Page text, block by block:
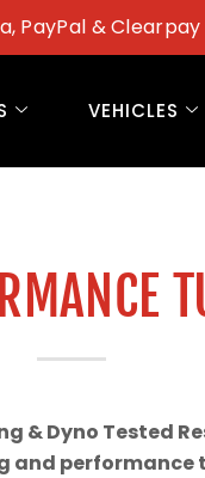
PayPal &
VEHICLES
& Dyno Tested
and performance